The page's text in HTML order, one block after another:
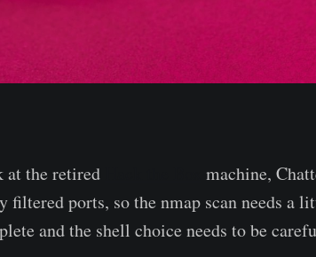
at the retired
machine,
filtered ports, so the nmap scan needs a
and the shell choice needs to be